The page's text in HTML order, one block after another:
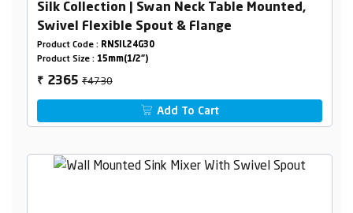
Silk Collection | Swan Neck Table Mounted,
Swivel Flexible Spout & Flange
Product Code : RNSIL24G30
Product Size : 15mm(1/2")
₹ 2365₹4730
Add To Cart